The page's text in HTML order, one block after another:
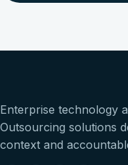
Enterprise technology
Outsourcing solutions
context and